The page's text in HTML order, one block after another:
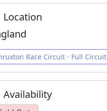
Location
Race Circuit - Full Circuit
Availability